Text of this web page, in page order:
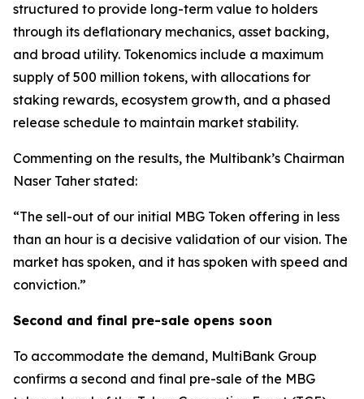
structured to provide long-term value to holders
through its deflationary mechanics, asset backing,
and broad utility. Tokenomics include a maximum
supply of 500 million tokens, with allocations for
staking rewards, ecosystem growth, and a phased
release schedule to maintain market stability.
Commenting on the results, the Multibank’s Chairman
Naser Taher stated:
“The sell-out of our initial MBG Token offering in less
than an hour is a decisive validation of our vision. The
market has spoken, and it has spoken with speed and
conviction.”
Second and final pre-sale opens soon
To accommodate the demand, MultiBank Group
confirms a second and final pre-sale of the MBG